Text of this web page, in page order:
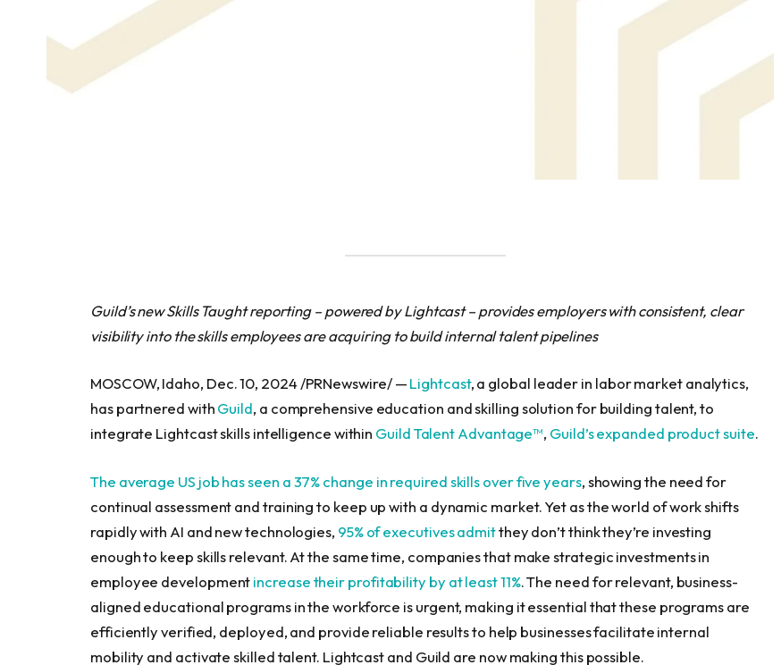
Guild’s new Skills Taught reporting – powered by Lightcast – provides employers with consistent, clear
visibility into the skills employees are acquiring to build internal talent pipelines
MOSCOW, Idaho, Dec. 10, 2024 /PRNewswire/ —Lightcast, a global leader in labor market analytics,
has partnered withGuild, a comprehensive education and skilling solution for building talent, to
integrate Lightcast skills intelligence within Guild Talent Advantage™, Guild’s expanded product suite.
The average US job has seen a 37% change in required skills over five years, showing the need for
continual assessment and training to keep up with a dynamic market. Yet as the world of work shifts
rapidly with AI and new technologies, 95% of executives admitthey don’t think they’re investing
enough to keep skills relevant. At the same time, companies that make strategic investments in
employee developmentincrease their profitability by at least 11%. The need for relevant, business-
aligned educational programs in the workforce is urgent, making it essential that these programs are
efficiently verified, deployed, and provide reliable results to help businesses facilitate internal
mobility and activate skilled talent. Lightcast and Guild are now making this possible.